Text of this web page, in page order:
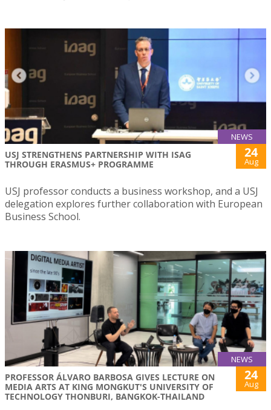
NEWS
USJ STRENGTHENS PARTNERSHIP WITH ISAG
THROUGH ERASMUS+ PROGRAMME
24
Aug
USJ professor conducts a business workshop, and a USJ
delegation explores further collaboration with European
Business School.
NEWS
PROFESSOR ÁLVARO BARBOSA GIVES LECTURE ON
MEDIA ARTS AT KING MONGKUT'S UNIVERSITY OF
TECHNOLOGY THONBURI, BANGKOK-THAILAND
24
Aug